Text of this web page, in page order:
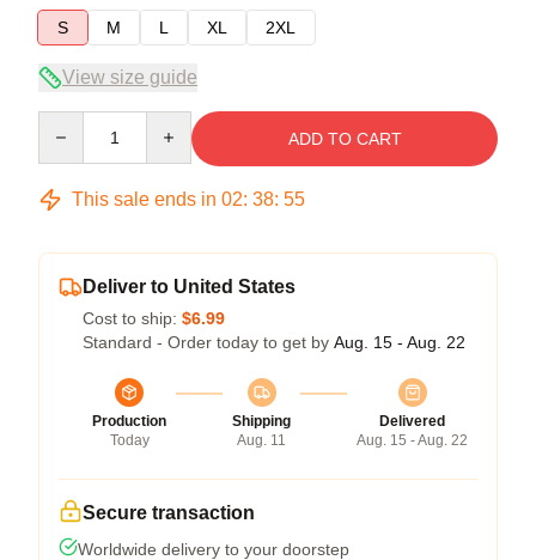
S
M L XL 2XL
View size guide
ADD TO CART
This sale ends in 02: 38: 54
Deliver to United States
Cost to ship: $6.99
Standard - Order today to get by Aug. 15 - Aug. 22
Production
Today
Shipping
Aug. 11
Delivered
Aug. 15 - Aug. 22
Secure transaction
Worldwide delivery to your doorstep